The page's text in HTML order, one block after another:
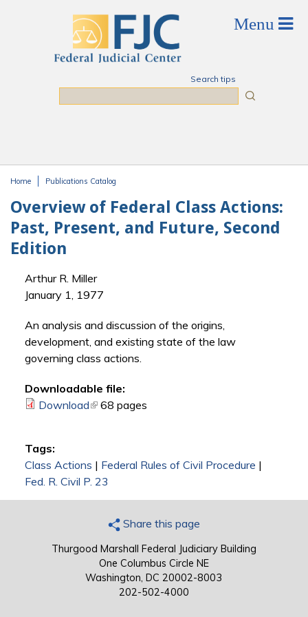
Search tips
Home Publications Catalog
Overview of Federal Class Actions:
Past, Present, and Future, Second
Edition
Arthur R. Miller
January 1, 1977
An analysis and discussion of the origins,
development, and existing state of the law
governing class actions.
Downloadable file:
Download(link is external)
68 pages
Tags:
Class Actions | Federal Rules of Civil Procedure |
Fed. R. Civil P. 23
Share this page
Thurgood Marshall Federal Judiciary Building
One Columbus Circle NE
Washington, DC 20002-8003
202-502-4000